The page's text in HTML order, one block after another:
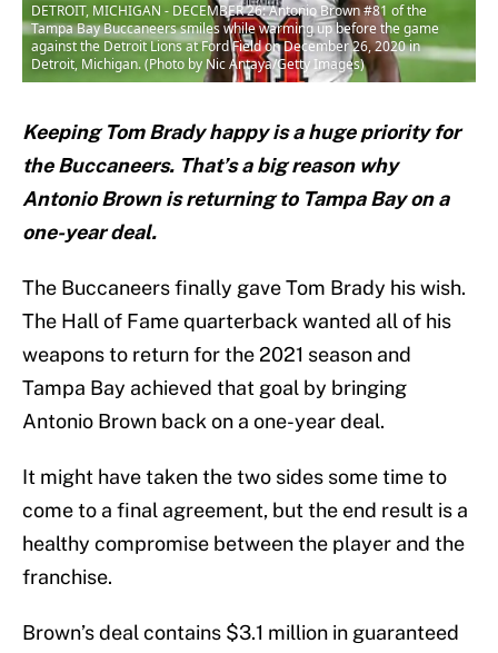
DETROIT, MICHIGAN - DECEMBER 26: Antonio Brown #81 of the
Tampa Bay Buccaneers smiles while warming up before the game
against the Detroit Lions at Ford Field on December 26, 2020 in
Detroit, Michigan. (Photo by Nic Antaya/Getty Images)
Keeping Tom Brady happy is a huge priority for
the Buccaneers. That’s a big reason why
Antonio Brown is returning to Tampa Bay on a
one-year deal.
The Buccaneers finally gave Tom Brady his wish.
The Hall of Fame quarterback wanted all of his
weapons to return for the 2021 season and
Tampa Bay achieved that goal by bringing
Antonio Brown back on a one-year deal.
It might have taken the two sides some time to
come to a final agreement, but the end result is a
healthy compromise between the player and the
franchise.
Brown’s deal contains $3.1 million in guaranteed